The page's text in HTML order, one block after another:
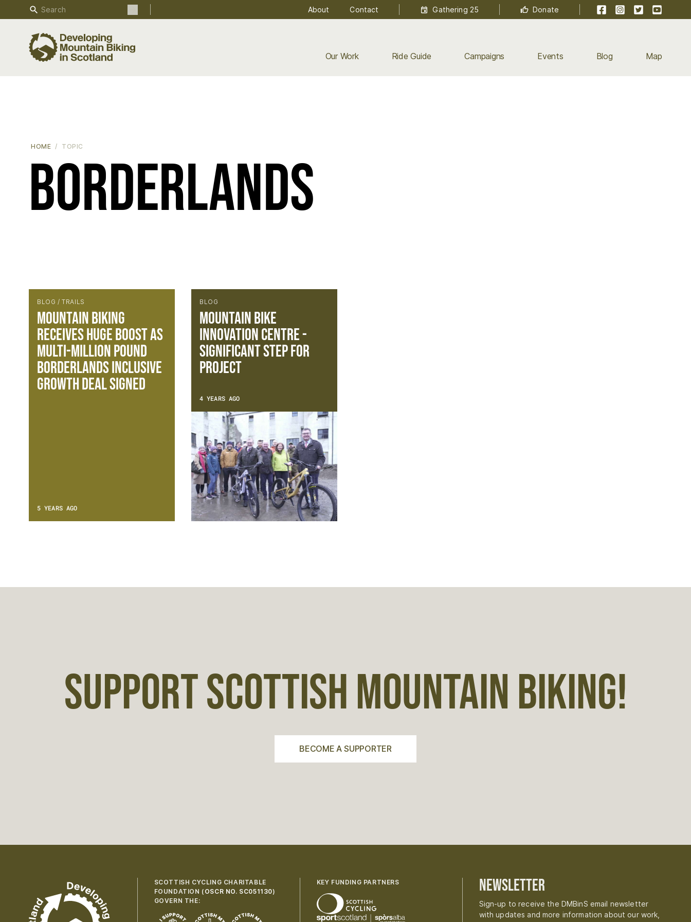
Our Work Ride Guide Campaigns Events Blog Map
Search the site
About Contact Gathering 25 Donate FacebookInstagramTwitterYouTube
HOME TOPIC
Borderlands
BLOG / TRAILS
Mountain Biking
receives huge boost as
multi-million pound
Borderlands inclusive
growth deal signed
5 YEARS AGO
BLOG
Mountain Bike
Innovation Centre -
Significant Step For
Project
4 YEARS AGO
SUPPORT SCOTTISH MOUNTAIN BIKING!
BECOME A SUPPORTER
SCOTTISH CYCLING CHARITABLE
FOUNDATION ( OSCR NO. SC051130)
GOVERN THE:
KEY FUNDING PARTNERS Newsletter
Sign-up to receive the DMBinS email newsletter
with updates and more information about our work,